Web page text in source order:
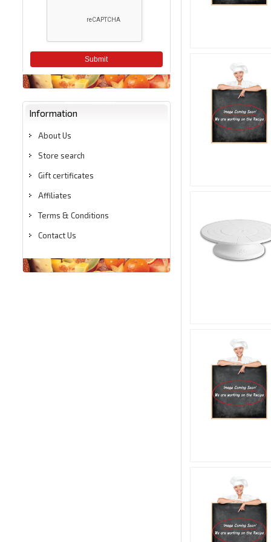
Submit
Information
About Us
Store search
Gift certificates
Affiliates
Terms & Conditions
Contact Us